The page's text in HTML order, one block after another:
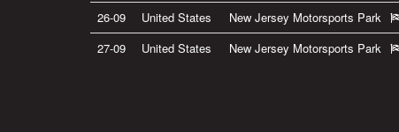
26-09
United States
New Jersey Motorsports Park
27-09
United States New Jersey Motorsports Park